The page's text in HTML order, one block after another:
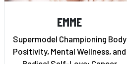
EMME
Supermodel Championing Body
Positivity, Mental Wellness, and